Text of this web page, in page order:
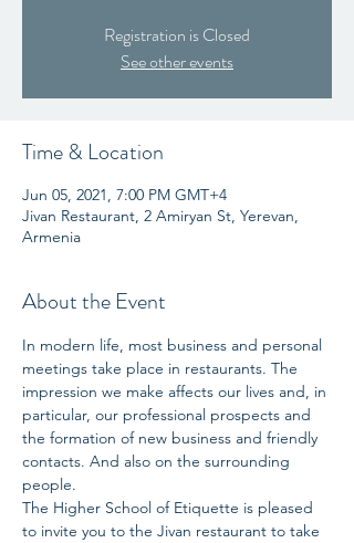
Registration is Closed
See other events
Time & Location
Jun 05, 2021, 7:00 PM GMT+4
Jivan Restaurant, 2 Amiryan St, Yerevan,
Armenia
About the Event
In modern life, most business and personal
meetings take place in restaurants. The
impression we make affects our lives and, in
particular, our professional prospects and
the formation of new business and friendly
contacts. And also on the surrounding
people.
The Higher School of Etiquette is pleased
to invite you to the Jivan restaurant to take